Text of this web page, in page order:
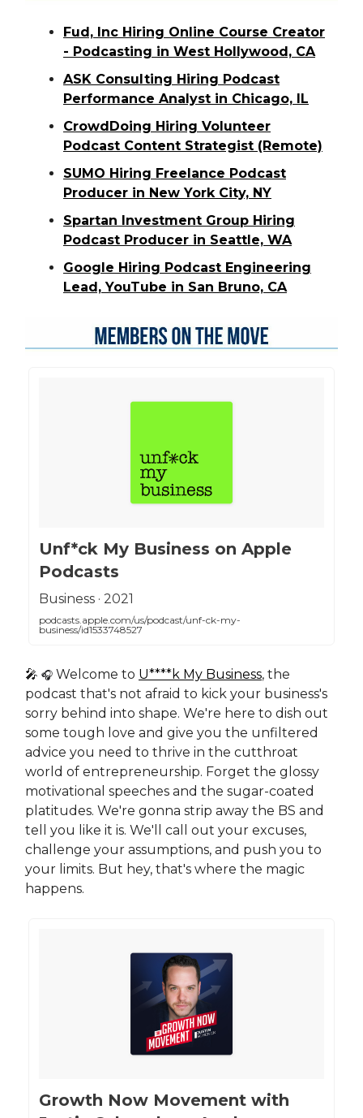
Fud, Inc Hiring Online Course Creator
- Podcasting in West Hollywood, CA
ASK Consulting Hiring Podcast
Performance Analyst in Chicago, IL
CrowdDoing Hiring Volunteer
Podcast Content Strategist (Remote)
SUMO Hiring Freelance Podcast
Producer in New York City, NY
Spartan Investment Group Hiring
Podcast Producer in Seattle, WA
Google Hiring Podcast Engineering
Lead, YouTube in San Bruno, CA
‎Unf*ck My Business on Apple
Podcasts
‎Business · 2021
podcasts.apple.com/us/podcast/unf-ck-my-
business/id1533748527
🎤 🎧 Welcome to U****k My Business, the
podcast that's not afraid to kick your business's
sorry behind into shape. We're here to dish out
some tough love and give you the unfiltered
advice you need to thrive in the cutthroat
world of entrepreneurship. Forget the glossy
motivational speeches and the sugar-coated
platitudes. We're gonna strip away the BS and
tell you like it is. We'll call out your excuses,
challenge your assumptions, and push you to
your limits. But hey, that's where the magic
happens.
‎Growth Now Movement with